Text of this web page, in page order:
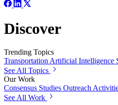
Discover
Trending Topics
Transportation Artificial Intelligence
See All Topics
Our Work
Consensus Studies Outreach
See All Work